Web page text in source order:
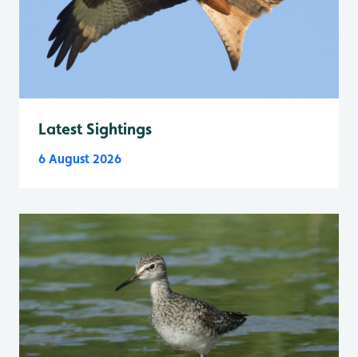
Latest Sightings
6 August 2026